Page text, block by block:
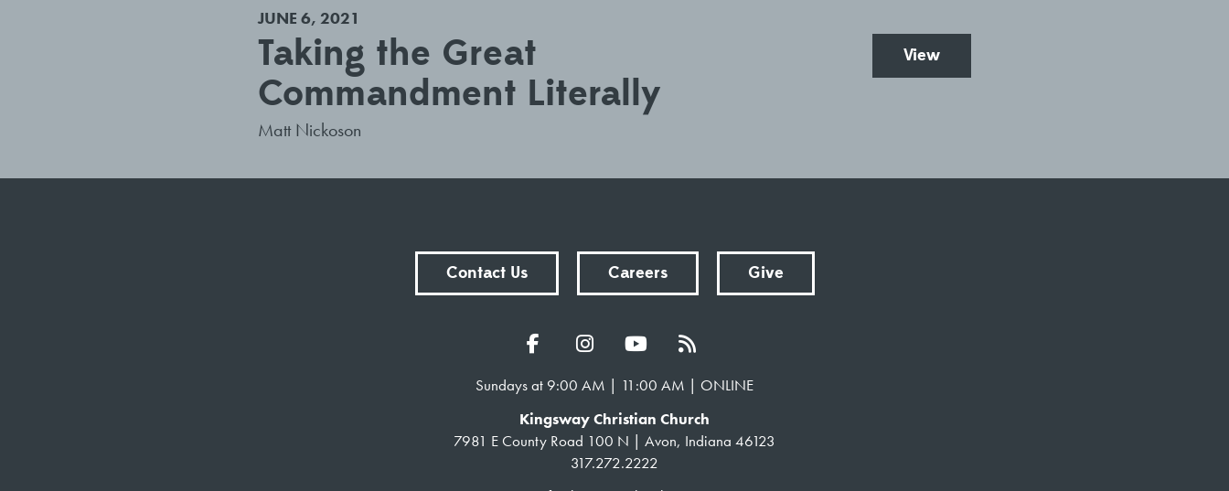
JUNE 6, 2021
Taking the Great
Commandment Literally
Matt Nickoson
View
Contact Us Careers Give
Sundays at 9:00 AM | 11:00 AM | ONLINE
Kingsway Christian Church
7981 E County Road 100 N | Avon, Indiana 46123
317.272.2222